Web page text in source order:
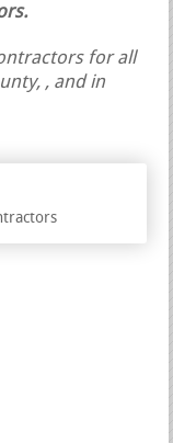
for all
, and in